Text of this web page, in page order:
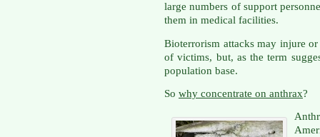
large numbers of support
them in medical facilities.
Bioterrorism attacks may injure
of victims, but, as the term
population base.
So why concentrate on anthrax?